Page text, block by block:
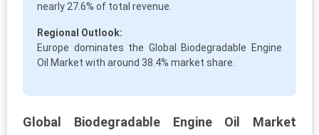
nearly 27.6% of total revenue.
Regional Outlook:
Europe dominates the Global Biodegradable Engine
Oil Market with around 38.4% market share.
Global Biodegradable Engine Oil Market